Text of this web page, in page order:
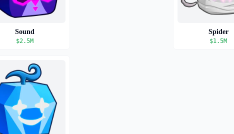
Sound
$2.5M
Spider
$1.5M